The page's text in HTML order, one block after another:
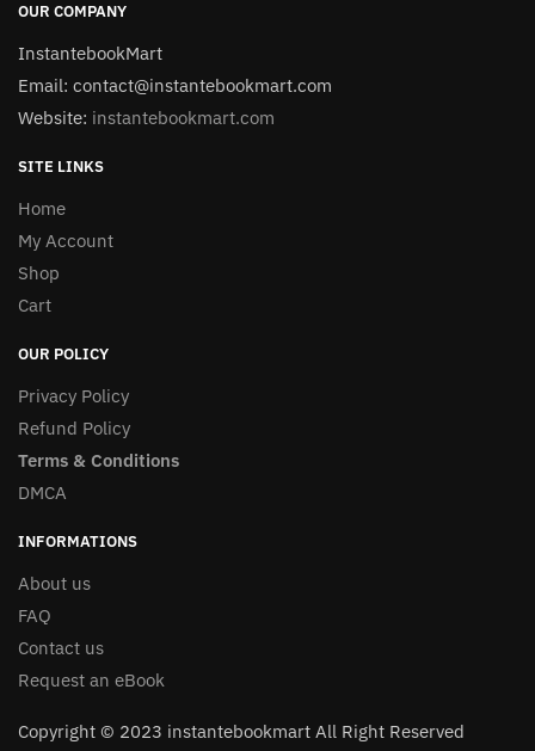
OUR COMPANY
InstantebookMart
Email: contact@instantebookmart.com
Website: instantebookmart.com
SITE LINKS
Home
My Account
Shop
Cart
OUR POLICY
Privacy Policy
Refund Policy
Terms & Conditions
DMCA
INFORMATIONS
About us
FAQ
Contact us
Request an eBook
Copyright © 2023 instantebookmart All Right Reserved